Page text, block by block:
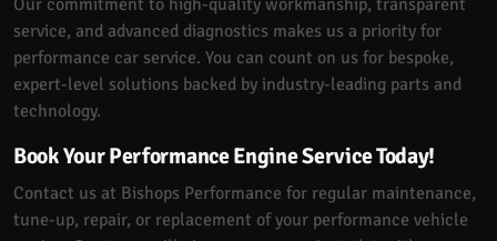
service, and advanced diagnostics makes us a priority for
performance car service. You can count on us for bespoke,
expert-level solutions backed by industry-leading parts and
technology.
Book Your Performance Engine Service Today!
Contact us at Bishops Performance for regular maintenance,
tune-up, repair, or replacement of your performance vehicle